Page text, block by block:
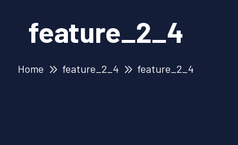
feature_2_4
Home feature_2_4 feature_2_4